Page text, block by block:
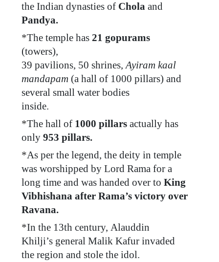
the Indian dynasties of Chola and
Pandya.
*The temple has 21 gopurams
(towers),
39 pavilions, 50 shrines,Ayiram kaal
mandapam (a hall of 1000 pillars) and
several small water bodies
inside.
*The hall of 1000 pillars actually has
only 953 pillars.
*As per the legend, the deity in temple
was worshipped by Lord Rama for a
long time and was handed over to King
Vibhishana after Rama’s victory over
Ravana.
*In the 13th century, Alauddin
Khilji’s general Malik Kafur invaded
the region and stole the idol.